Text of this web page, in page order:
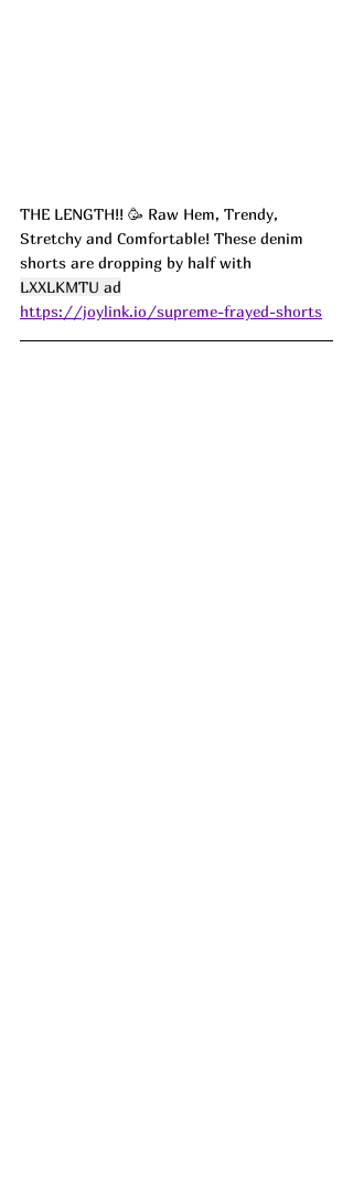
THE LENGTH!! 🥳 Raw Hem, Trendy,
Stretchy and Comfortable! These denim
shorts are dropping by half with
LXXLKMTU ad
https://joylink.io/supreme-frayed-shorts